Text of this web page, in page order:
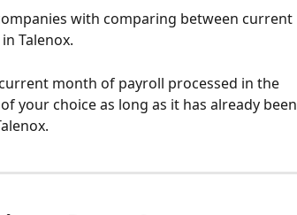
with comparing between current
Talenox.
month of payroll processed in the
your choice as long as it has already been